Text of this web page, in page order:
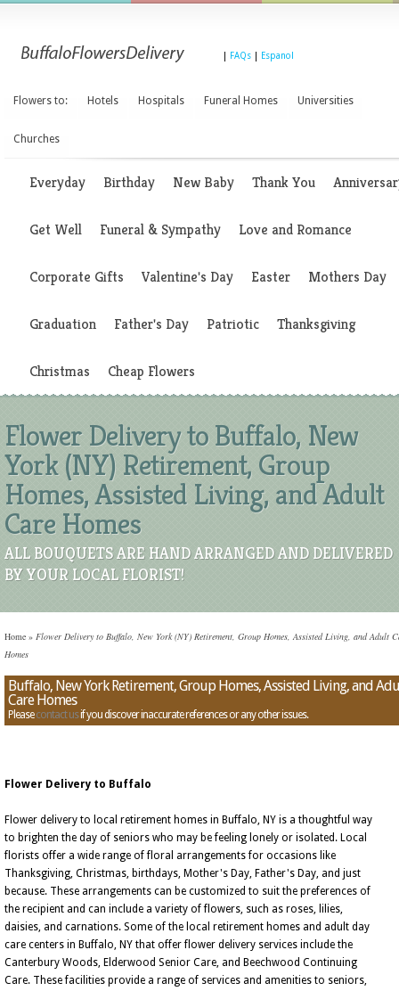
FAQs Espanol
Flowers to: Hotels Hospitals Funeral Homes Universities
Churches
Everyday Birthday New Baby Thank You
Get Well Funeral & Sympathy Love and Romance
Corporate Gifts Valentine's Day Easter Mothers Day
Graduation Father's Day Patriotic Thanksgiving
Christmas Cheap Flowers
Flower Delivery to Buffalo, New
York (NY) Retirement, Group
Homes, Assisted Living, and Adult
Care Homes
ALL BOUQUETS ARE HAND ARRANGED AND DELIVERED
BY YOUR LOCAL FLORIST!
Home » Flower Delivery to Buffalo, New York (NY) Retirement, Group Homes, Assisted Living, and Adult
Homes
Buffalo, New York Retirement, Group Homes, Assisted Living, and
Care Homes
Pleasecontact usif you discover inaccurate references or any other issues.
Flower Delivery to Buffalo
Flower delivery to local retirement homes in Buffalo, NY is a thoughtful way
to brighten the day of seniors who may be feeling lonely or isolated. Local
florists offer a wide range of floral arrangements for occasions like
Thanksgiving, Christmas, birthdays, Mother's Day, Father's Day, and just
because. These arrangements can be customized to suit the preferences of
the recipient and can include a variety of flowers, such as roses, lilies,
daisies, and carnations. Some of the local retirement homes and adult day
care centers in Buffalo, NY that offer flower delivery services include the
Canterbury Woods, Elderwood Senior Care, and Beechwood Continuing
Care. These facilities provide a range of services and amenities to seniors,